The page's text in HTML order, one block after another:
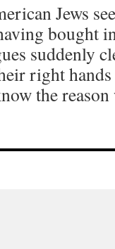
Jews
bought
suddenly
right
the reason